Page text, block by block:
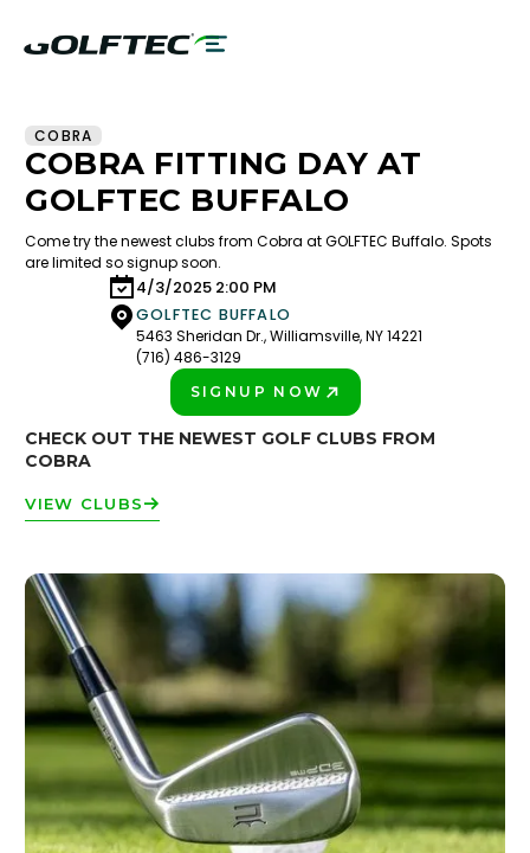
COBRA
COBRA FITTING DAY AT
GOLFTEC BUFFALO
Come try the newest clubs from Cobra at GOLFTEC Buffalo. Spots
are limited so signup soon.
4/3/2025 2:00 PM
GOLFTEC BUFFALO
5463 Sheridan Dr., Williamsville, NY 14221
(716) 486-3129
SIGNUP NOW
CHECK OUT THE NEWEST GOLF CLUBS FROM
COBRA
VIEW CLUBS